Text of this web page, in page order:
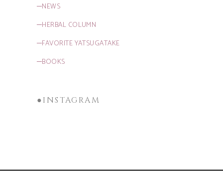
─NEWS
─HERBAL COLUMN
─FAVORITE YATSUGATAKE
─BOOKS
●INSTAGRAM